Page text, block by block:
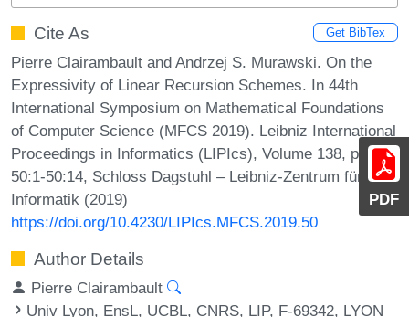
PDF
Cite As Get BibTex
Pierre Clairambault and Andrzej S. Murawski. On the
Expressivity of Linear Recursion Schemes. In 44th
International Symposium on Mathematical Foundations
of Computer Science (MFCS 2019). Leibniz International
Proceedings in Informatics (LIPIcs), Volume 138, pp.
50:1-50:14, Schloss Dagstuhl – Leibniz-Zentrum für
Informatik (2019)
https://doi.org/10.4230/LIPIcs.MFCS.2019.50
Author Details
Pierre Clairambault
Univ Lyon, EnsL, UCBL, CNRS, LIP, F-69342, LYON